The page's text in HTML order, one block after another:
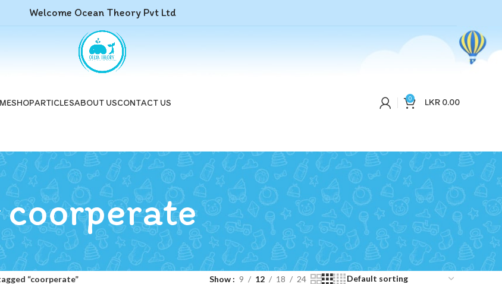
Welcome Ocean Theory Pvt Ltd
SHOPARTICLESABOUT USCONTACT US 0 LKR 0.00
coorperate
“coorperate” Show 9 12 18 24